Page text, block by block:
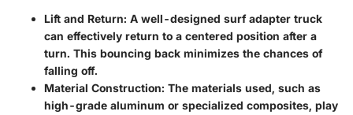
Lift and Return: A well-designed surf adapter truck
can effectively return to a centered position after a
turn. This bouncing back minimizes the chances of
falling off.
Material Construction: The materials used, such as
high-grade aluminum or specialized composites, play